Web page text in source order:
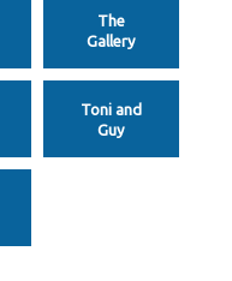
The
Gallery
Toni and
Guy